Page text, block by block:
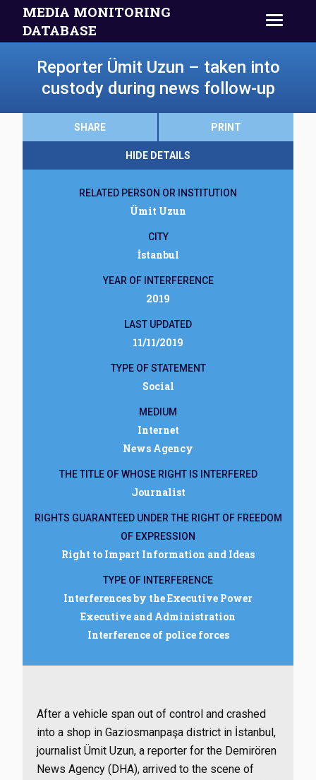
MEDIA MONITORING
DATABASE
Reporter Ümit Uzun – taken into
custody during news follow-up
SHARE PRINT
HIDE DETAILS
RELATED PERSON OR INSTITUTION
Ümit Uzun
CITY
İstanbul
YEAR OF INTERFERENCE
2019
LAST UPDATED
11/11/2019
TYPE OF STATEMENT
Social
MEDIUM
Internet
News Agency
THE TITLE OF WHOSE RIGHT IS INTERFERED
Journalist
RIGHTS GUARANTEED UNDER THE RIGHT OF FREEDOM
OF EXPRESSION
Right to Impart Information and Ideas
TYPE OF INTERFERENCE
Interferences by the Executive Power
Executive and Administration
Interference of police forces
After a vehicle span out of control and crashed
into a shop in Gaziosmanpaşa district in İstanbul,
journalist Ümit Uzun, a reporter for the Demirören
News Agency (DHA), arrived to the scene of